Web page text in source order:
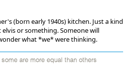
(born early 1940s) kitchen. Just a kind
or something. Someone will
what *we* were thinking.
are more equal than others